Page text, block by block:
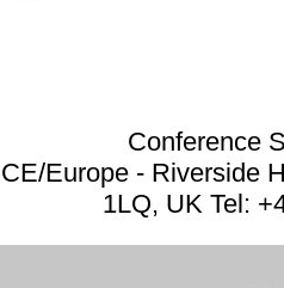
Conference
Europe - Riverside
1LQ, UK Tel: